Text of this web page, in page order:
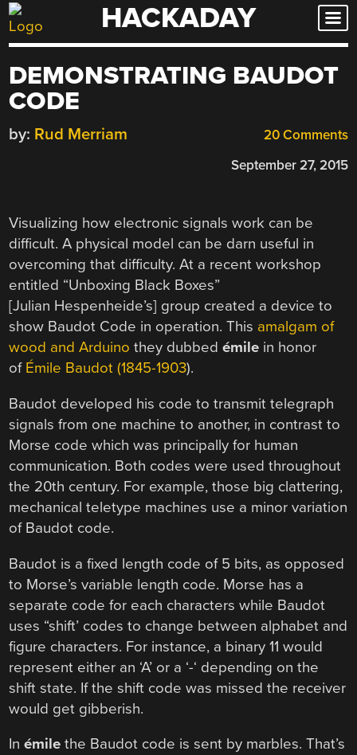
Skip
to
HACKADAY
DEMONSTRATING BAUDOT
CODE
20 Comments
by: Rud Merriam
September 27, 2015
Visualizing how electronic signals work can be
difficult. A physical model can be darn useful in
overcoming that difficulty. At a recent workshop
entitled “Unboxing Black Boxes”
[Julian Hespenheide’s] group created a device to
show Baudot Code in operation. This amalgam of
wood and Arduino they dubbedémile in honor
of Émile Baudot (1845-1903).
Baudot developed his code to transmit telegraph
signals from one machine to another, in contrast to
Morse code which was principally for human
communication. Both codes were used throughout
the 20th century. For example, those big clattering,
mechanical teletype machines use a minor variation
of Baudot code.
Baudot is a fixed length code of 5 bits, as opposed
to Morse’s variable length code. Morse has a
separate code for each characters while Baudot
uses “shift’ codes to change between alphabet and
figure characters. For instance, a binary 11 would
represent either an ‘A’ or a ‘-‘ depending on the
shift state. If the shift code was missed the receiver
would get gibberish.
Inémile the Baudot code is sent by marbles. That’s